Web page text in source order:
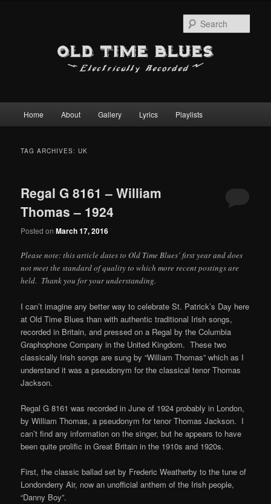
Skip
content
Skip
content
Home About Gallery Lyrics Playlists
TAG ARCHIVES:UK
Regal G 8161 – William
Thomas – 1924
Posted onMarch 17, 2016
Please note: this article dates to Old Time Blues’ first year and does
not meet the standard of quality to which more recent postings are
held. Thank you for your understanding.
I can’t imagine any better way to celebrate St. Patrick’s Day here
at Old Time Blues than with authentic traditional Irish songs,
recorded in Britain, and pressed on a Regal by the Columbia
Graphophone Company in the United Kingdom. These two
classically Irish songs are sung by “William Thomas” which as I
understand it was a pseudonym for the classical tenor Thomas
Jackson.
Regal G 8161 was recorded in June of 1924 probably in London,
by William Thomas, a pseudonym for tenor Thomas Jackson. I
can’t find any information on the singer, but he appears to have
been quite prolific in Great Britain in the 1910s and 1920s.
First, the classic ballad set by Frederic Weatherby to the tune of
Londonderry Air, now an unofficial anthem of the Irish people,
“Danny Boy”.